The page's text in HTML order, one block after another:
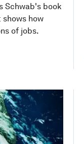
Schwab's book
how
of jobs.